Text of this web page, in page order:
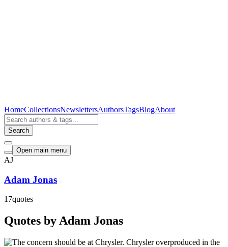
HomeCollectionsNewslettersAuthorsTagsBlogAbout
Search
Open main menu
AJ
Adam Jonas
17quotes
Quotes by Adam Jonas